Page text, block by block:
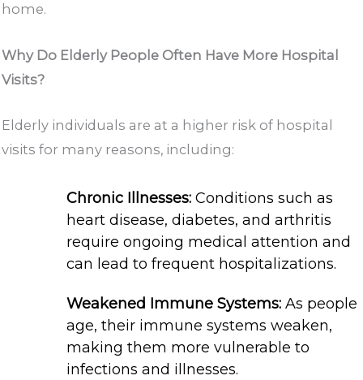
home.
Why Do Elderly People Often Have More Hospital
Visits?
Elderly individuals are at a higher risk of hospital
visits for many reasons, including:
Chronic Illnesses: Conditions such as
heart disease, diabetes, and arthritis
require ongoing medical attention and
can lead to frequent hospitalizations.
Weakened Immune Systems: As people
age, their immune systems weaken,
making them more vulnerable to
infections and illnesses.